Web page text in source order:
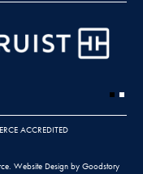
ACCREDITED
Website Design by Goodstory